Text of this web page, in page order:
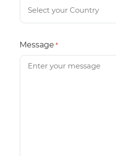
Message *